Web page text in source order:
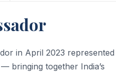
in April 2023 represented
bringing together India’s